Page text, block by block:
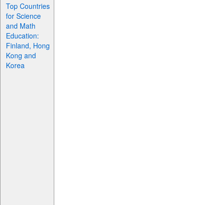
Top Countries
for Science
and Math
Education:
Finland, Hong
Kong and
Korea